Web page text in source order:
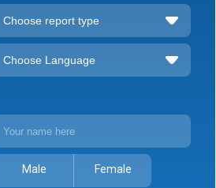
Male Female